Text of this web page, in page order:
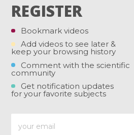
REGISTER
Bookmark videos
Add videos to see later &
keep your browsing history
Comment with the scientific
community
Get notification updates
for your favorite subjects